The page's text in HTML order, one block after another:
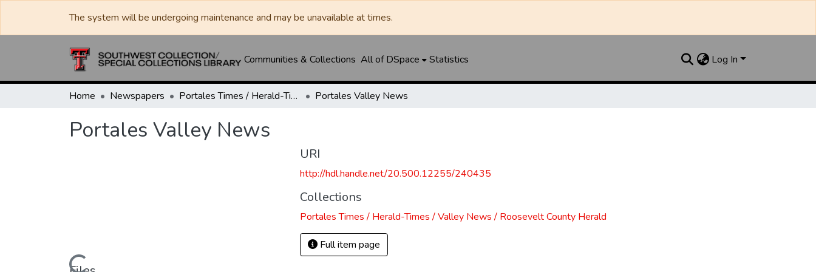
The system will be undergoing maintenance and may be unavailable at times.
Communities & Collections All of DSpace Statistics Log In
Home Newspapers Portales Times / Herald-Times / Valley News / Roosevelt County Herald Portales Valley News
Portales Valley News
URI
http://hdl.handle.net/20.500.12255/240435
Collections
Portales Times / Herald-Times / Valley News / Roosevelt County Herald
Full item page